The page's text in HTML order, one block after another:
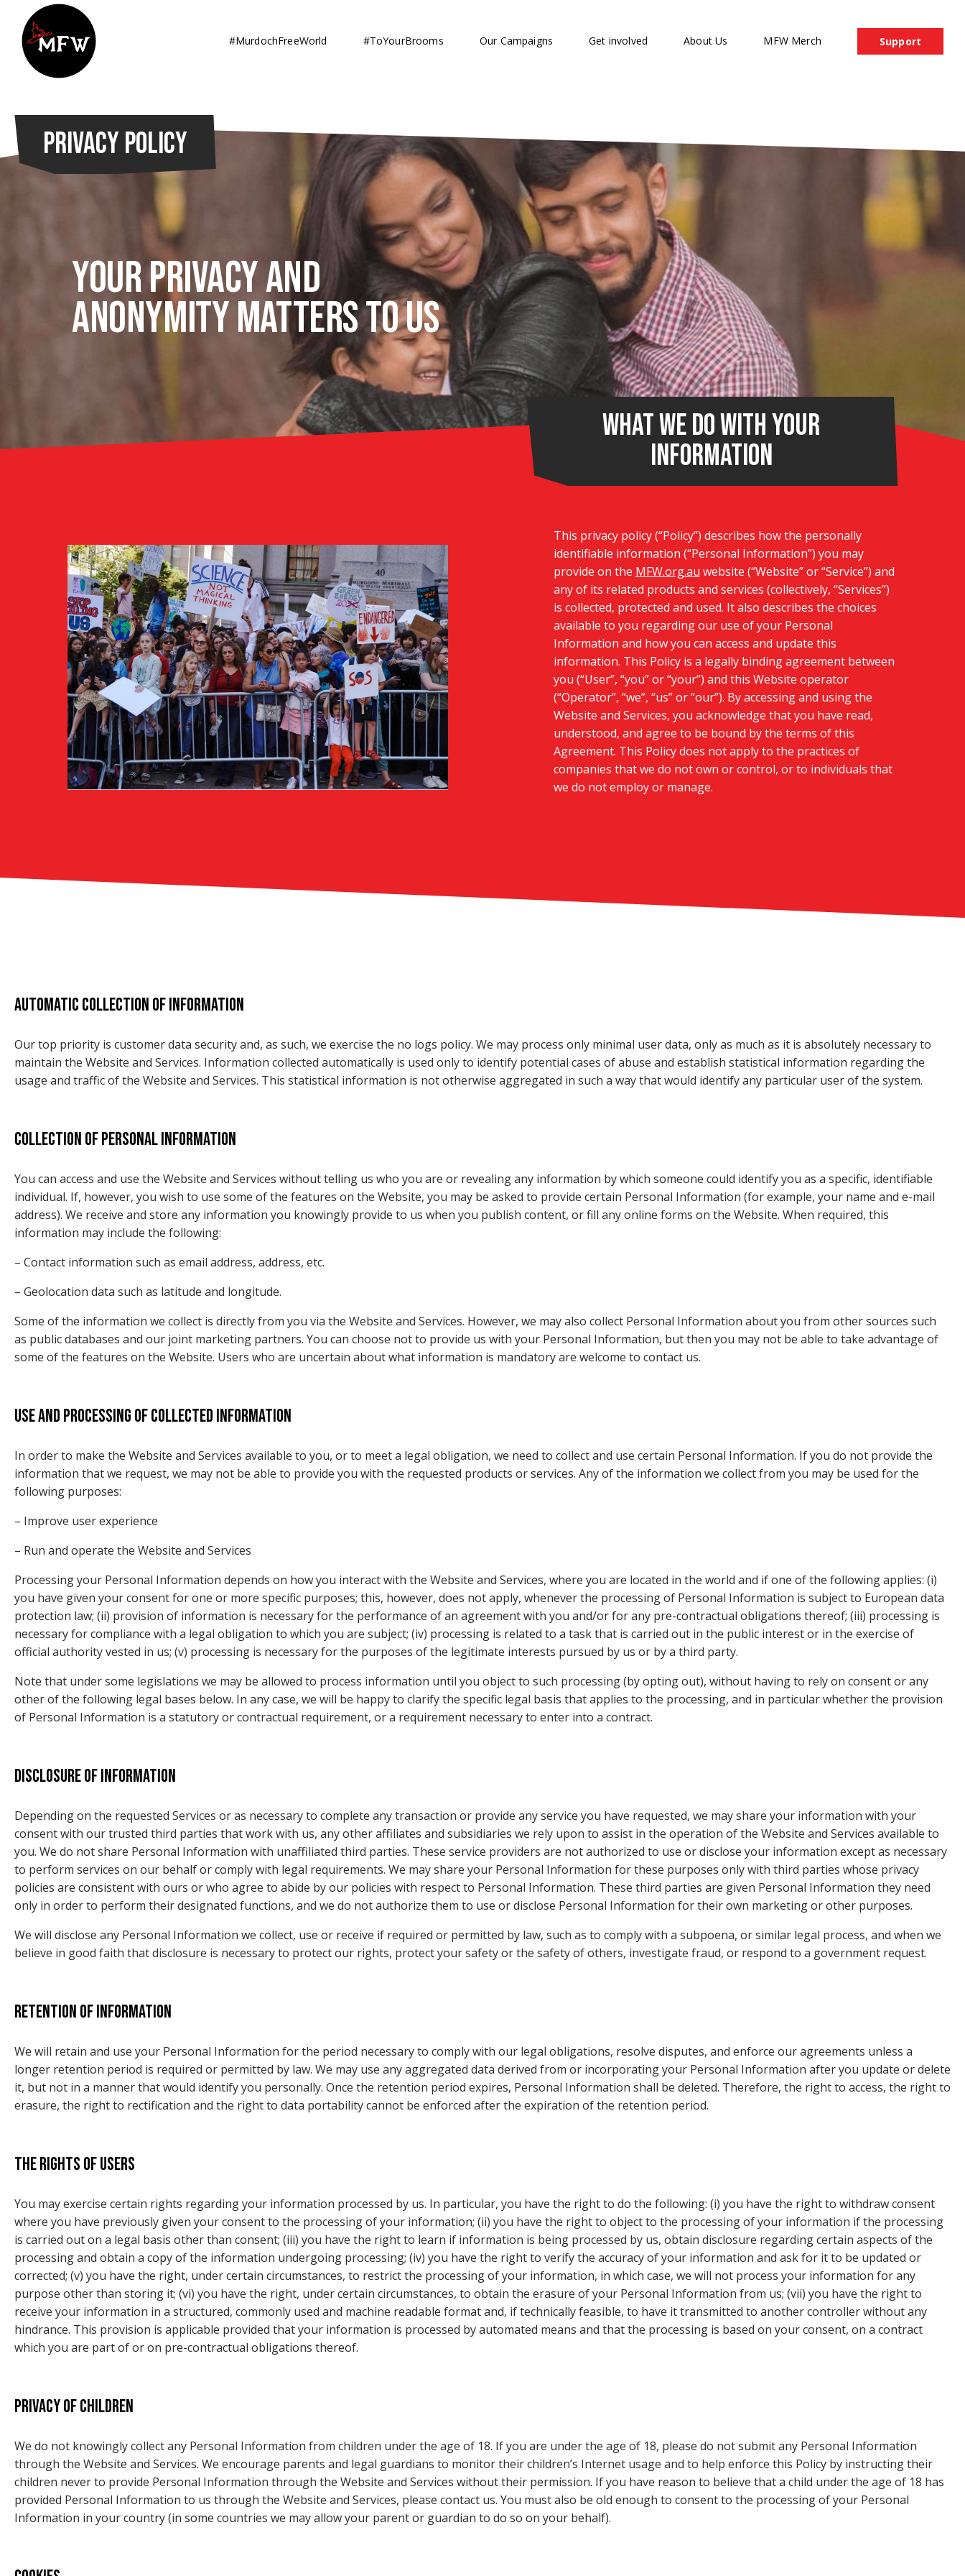
#MurdochFreeWorld #ToYourBrooms Our Campaigns Get involved About Us MFW Merch Support
PRIVACY POLICY
Your privacy and
anonymity matters to us
What we do with your
information
This privacy policy (“Policy”) describes how the personally
identifiable information (“Personal Information”) you may
provide on the MFW.org.au website (“Website” or “Service”) and
any of its related products and services (collectively, “Services”)
is collected, protected and used. It also describes the choices
available to you regarding our use of your Personal
Information and how you can access and update this
information. This Policy is a legally binding agreement between
you (“User”, “you” or “your”) and this Website operator
(“Operator”, “we”, “us” or “our”). By accessing and using the
Website and Services, you acknowledge that you have read,
understood, and agree to be bound by the terms of this
Agreement. This Policy does not apply to the practices of
companies that we do not own or control, or to individuals that
we do not employ or manage.
Automatic collection of information
Our top priority is customer data security and, as such, we exercise the no logs policy. We may process only minimal user data, only as much as it is absolutely necessary to
maintain the Website and Services. Information collected automatically is used only to identify potential cases of abuse and establish statistical information regarding the
usage and traffic of the Website and Services. This statistical information is not otherwise aggregated in such a way that would identify any particular user of the system.
Collection of personal information
You can access and use the Website and Services without telling us who you are or revealing any information by which someone could identify you as a specific, identifiable
individual. If, however, you wish to use some of the features on the Website, you may be asked to provide certain Personal Information (for example, your name and e-mail
address). We receive and store any information you knowingly provide to us when you publish content, or fill any online forms on the Website. When required, this
information may include the following:
– Contact information such as email address, address, etc.
– Geolocation data such as latitude and longitude.
Some of the information we collect is directly from you via the Website and Services. However, we may also collect Personal Information about you from other sources such
as public databases and our joint marketing partners. You can choose not to provide us with your Personal Information, but then you may not be able to take advantage of
some of the features on the Website. Users who are uncertain about what information is mandatory are welcome to contact us.
Use and processing of collected information
In order to make the Website and Services available to you, or to meet a legal obligation, we need to collect and use certain Personal Information. If you do not provide the
information that we request, we may not be able to provide you with the requested products or services. Any of the information we collect from you may be used for the
following purposes:
– Improve user experience
– Run and operate the Website and Services
Processing your Personal Information depends on how you interact with the Website and Services, where you are located in the world and if one of the following applies: (i)
you have given your consent for one or more specific purposes; this, however, does not apply, whenever the processing of Personal Information is subject to European data
protection law; (ii) provision of information is necessary for the performance of an agreement with you and/or for any pre-contractual obligations thereof; (iii) processing is
necessary for compliance with a legal obligation to which you are subject; (iv) processing is related to a task that is carried out in the public interest or in the exercise of
official authority vested in us; (v) processing is necessary for the purposes of the legitimate interests pursued by us or by a third party.
Note that under some legislations we may be allowed to process information until you object to such processing (by opting out), without having to rely on consent or any
other of the following legal bases below. In any case, we will be happy to clarify the specific legal basis that applies to the processing, and in particular whether the provision
of Personal Information is a statutory or contractual requirement, or a requirement necessary to enter into a contract.
Disclosure of information
Depending on the requested Services or as necessary to complete any transaction or provide any service you have requested, we may share your information with your
consent with our trusted third parties that work with us, any other affiliates and subsidiaries we rely upon to assist in the operation of the Website and Services available to
you. We do not share Personal Information with unaffiliated third parties. These service providers are not authorized to use or disclose your information except as necessary
to perform services on our behalf or comply with legal requirements. We may share your Personal Information for these purposes only with third parties whose privacy
policies are consistent with ours or who agree to abide by our policies with respect to Personal Information. These third parties are given Personal Information they need
only in order to perform their designated functions, and we do not authorize them to use or disclose Personal Information for their own marketing or other purposes.
We will disclose any Personal Information we collect, use or receive if required or permitted by law, such as to comply with a subpoena, or similar legal process, and when we
believe in good faith that disclosure is necessary to protect our rights, protect your safety or the safety of others, investigate fraud, or respond to a government request.
Retention of information
We will retain and use your Personal Information for the period necessary to comply with our legal obligations, resolve disputes, and enforce our agreements unless a
longer retention period is required or permitted by law. We may use any aggregated data derived from or incorporating your Personal Information after you update or delete
it, but not in a manner that would identify you personally. Once the retention period expires, Personal Information shall be deleted. Therefore, the right to access, the right to
erasure, the right to rectification and the right to data portability cannot be enforced after the expiration of the retention period.
The rights of users
You may exercise certain rights regarding your information processed by us. In particular, you have the right to do the following: (i) you have the right to withdraw consent
where you have previously given your consent to the processing of your information; (ii) you have the right to object to the processing of your information if the processing
is carried out on a legal basis other than consent; (iii) you have the right to learn if information is being processed by us, obtain disclosure regarding certain aspects of the
processing and obtain a copy of the information undergoing processing; (iv) you have the right to verify the accuracy of your information and ask for it to be updated or
corrected; (v) you have the right, under certain circumstances, to restrict the processing of your information, in which case, we will not process your information for any
purpose other than storing it; (vi) you have the right, under certain circumstances, to obtain the erasure of your Personal Information from us; (vii) you have the right to
receive your information in a structured, commonly used and machine readable format and, if technically feasible, to have it transmitted to another controller without any
hindrance. This provision is applicable provided that your information is processed by automated means and that the processing is based on your consent, on a contract
which you are part of or on pre-contractual obligations thereof.
Privacy of children
We do not knowingly collect any Personal Information from children under the age of 18. If you are under the age of 18, please do not submit any Personal Information
through the Website and Services. We encourage parents and legal guardians to monitor their children’s Internet usage and to help enforce this Policy by instructing their
children never to provide Personal Information through the Website and Services without their permission. If you have reason to believe that a child under the age of 18 has
provided Personal Information to us through the Website and Services, please contact us. You must also be old enough to consent to the processing of your Personal
Information in your country (in some countries we may allow your parent or guardian to do so on your behalf).